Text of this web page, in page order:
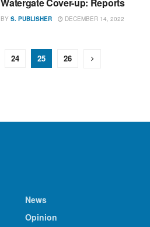
BY S. PUBLISHER DECEMBER 14, 2022
24 25 26
News
Opinion